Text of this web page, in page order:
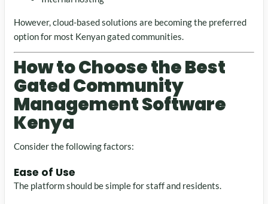
However, cloud-based solutions are becoming the preferred
option for most Kenyan gated communities.
How to Choose the Best
Gated Community
Management Software
Kenya
Consider the following factors:
Ease of Use
The platform should be simple for staff and residents.